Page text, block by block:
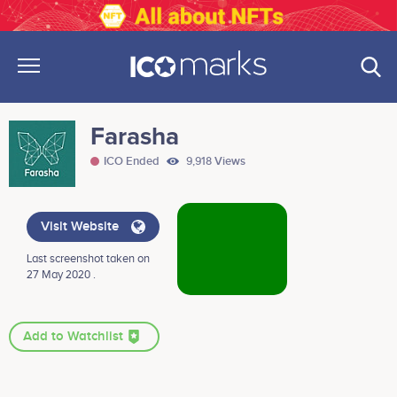
Farasha
ICO Ended 9,918 Views
Visit Website
Last screenshot taken on
27 May 2020 .
Add to Watchlist